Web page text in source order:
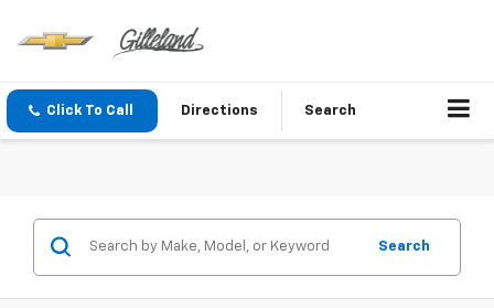
Click To Call Directions Search
Search